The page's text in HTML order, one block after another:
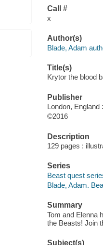
Call #
x
Author(s)
Blade, Adam
Title(s)
Krytor the blood
Publisher
London, England
©2016
Description
129 pages :
Series
Beast quest
Blade, Adam.
Summary
Tom and Elenna
the Beasts! Join
Subject(s)